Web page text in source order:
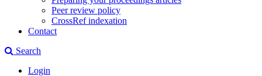
Peer review policy
CrossRef indexation
Contact
Search
Login